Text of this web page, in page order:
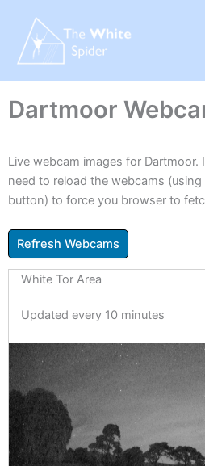
content
Dartmoor
Live webcam images for Dartmoor.
need to reload the webcams (using
button) to force you browser to
White Tor Area
Updated every 10 minutes